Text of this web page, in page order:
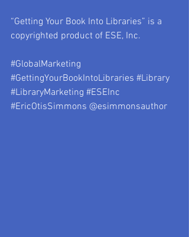
“Getting Your Book Into Libraries” is a
copyrighted product of ESE, Inc.
#GlobalMarketing
#GettingYourBookIntoLibraries #Library
#LibraryMarketing #ESEInc
#EricOtisSimmons @esimmonsauthor